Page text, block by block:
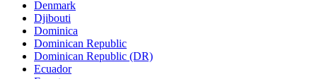
Denmark
Djibouti
Dominica
Dominican Republic
Dominican Republic (DR)
Ecuador